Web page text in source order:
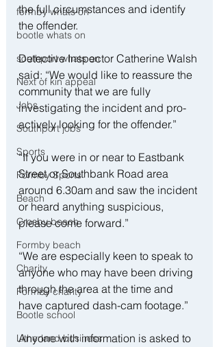
formby whats on
bootle whats on
southport whats on
Next of kin appeal
Jobs
Southport jobs
Sports
Formby Sports
Beach
Crosby beach
Formby beach
Charity
Formby charity
Bootle school
Litherland business
the full circumstances and identify
the offender.
Detective Inspector Catherine Walsh
said: “We would like to reassure the
community that we are fully
investigating the incident and pro-
actively looking for the offender.”
“If you were in or near to Eastbank
Street or Southbank Road area
around 6.30am and saw the incident
or heard anything suspicious,
please come forward.”
“We are especially keen to speak to
anyone who may have been driving
through the area at the time and
have captured dash-cam footage.”
Anyone with information is asked to